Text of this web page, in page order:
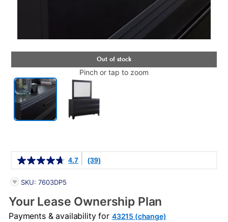
Pinch or tap to zoom
4.7 (39)
PRODUCT INFORMATION
SKU: 7603DP5
Your Lease Ownership Plan
Payments & availability for 43215 (change)